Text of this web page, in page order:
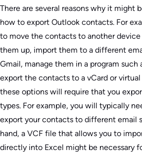
There are several reasons why it might
how to export Outlook contacts. For
to move the contacts to another
them up, import them to a different
Gmail, manage them in a program such
export the contacts to a vCard or virtual
these options will require that you
types. For example, you will typically
export your contacts to different email
hand, a VCF file that allows you to
directly into Excel might be necessary